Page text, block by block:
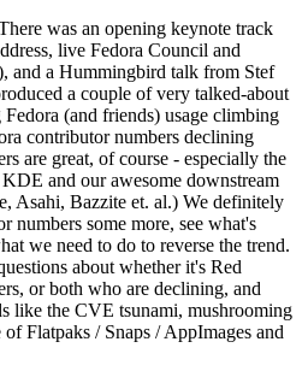
was an opening keynote track
live Fedora Council and
and a Hummingbird talk from Stef
a couple of very talked-about
(and friends) usage climbing
contributor numbers declining
are great, of course - especially the
and our awesome downstream
Asahi, Bazzite et. al.) We definitely
numbers some more, see what's
we need to do to reverse the trend.
about whether it's Red
or both who are declining, and
like the CVE tsunami, mushrooming
of Flatpaks / Snaps / AppImages and